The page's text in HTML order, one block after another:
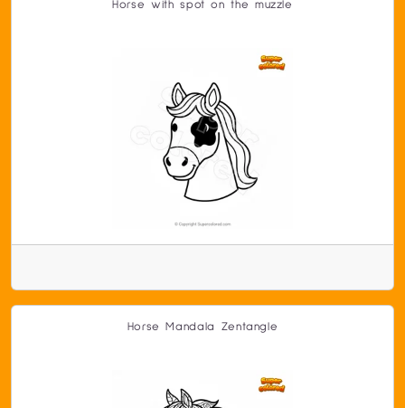
Horse with spot on the muzzle
Horse Mandala Zentangle